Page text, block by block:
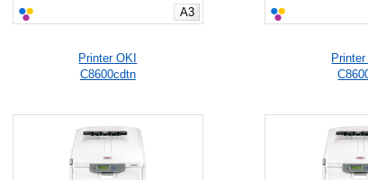
A3
Printer OKI
C8600cdtn
Printer